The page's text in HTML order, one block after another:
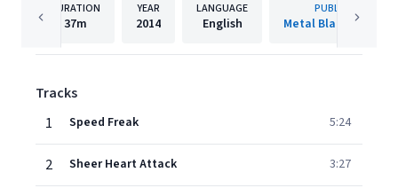
DURATION
37m
YEAR
2014
LANGUAGE
English
PUBLISHER
Metal Blade Records
Tracks
1
Speed Freak 5:24
2 Sheer Heart Attack 3:27